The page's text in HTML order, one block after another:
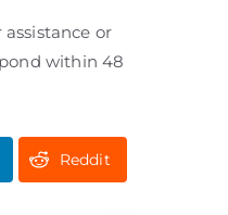
or
within 48
Reddit